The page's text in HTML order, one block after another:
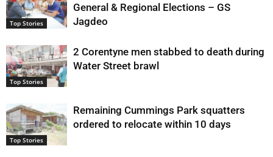
Top Stories
General & Regional Elections – GS
Jagdeo
Top Stories
2 Corentyne men stabbed to death during
Water Street brawl
Top Stories
Remaining Cummings Park squatters
ordered to relocate within 10 days